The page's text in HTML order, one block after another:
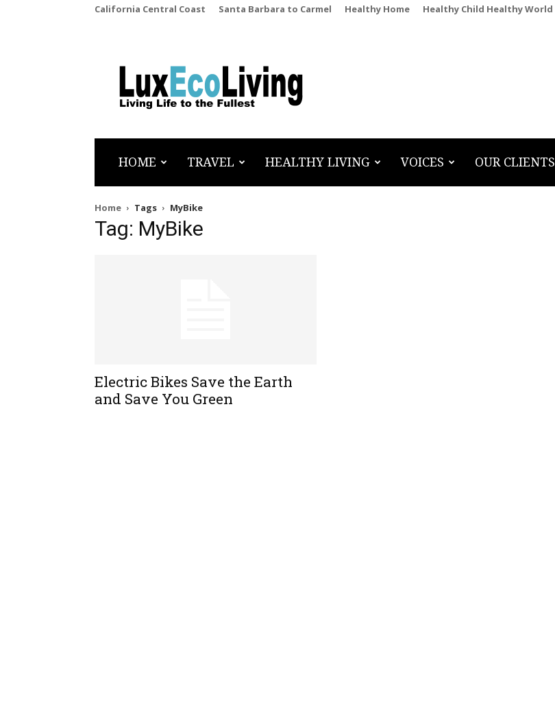
California Central Coast Santa Barbara to Carmel Healthy Home Healthy Child Healthy World
LuxEcoLiving
HOME TRAVEL HEALTHY LIVING VOICES OUR CLIENTS
Home Tags MyBike
Tag: MyBike
Electric Bikes Save the Earth
and Save You Green